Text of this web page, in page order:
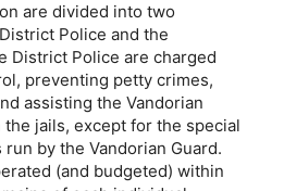
are divided into two
Police and the
District Police are charged
preventing petty crimes,
assisting the Vandorian
the jails, except for the special
by the Vandorian Guard.
(and budgeted) within